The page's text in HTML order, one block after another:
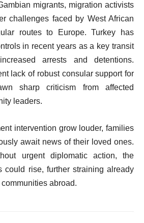
migrants, migration activists
challenges faced by West African
routes to Europe. Turkey has
in recent years as a key transit
arrests and detentions.
lack of robust consular support for
sharp criticism from affected
leaders.
intervention grow louder, families
await news of their loved ones.
urgent diplomatic action, the
could rise, further straining already
abroad.